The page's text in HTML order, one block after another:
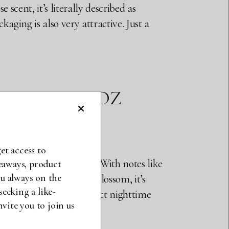
scent, it’s literally described as
is also very attractive. Just a
$30, 3.4 OZ
sprays and no more. With notes like
vanilla, orange blossom, it’s
close to smell it. Perfect nighttime
access to
product
always on the
a like-
you to join us